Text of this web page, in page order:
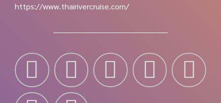
https://www.thairivercruise.com/